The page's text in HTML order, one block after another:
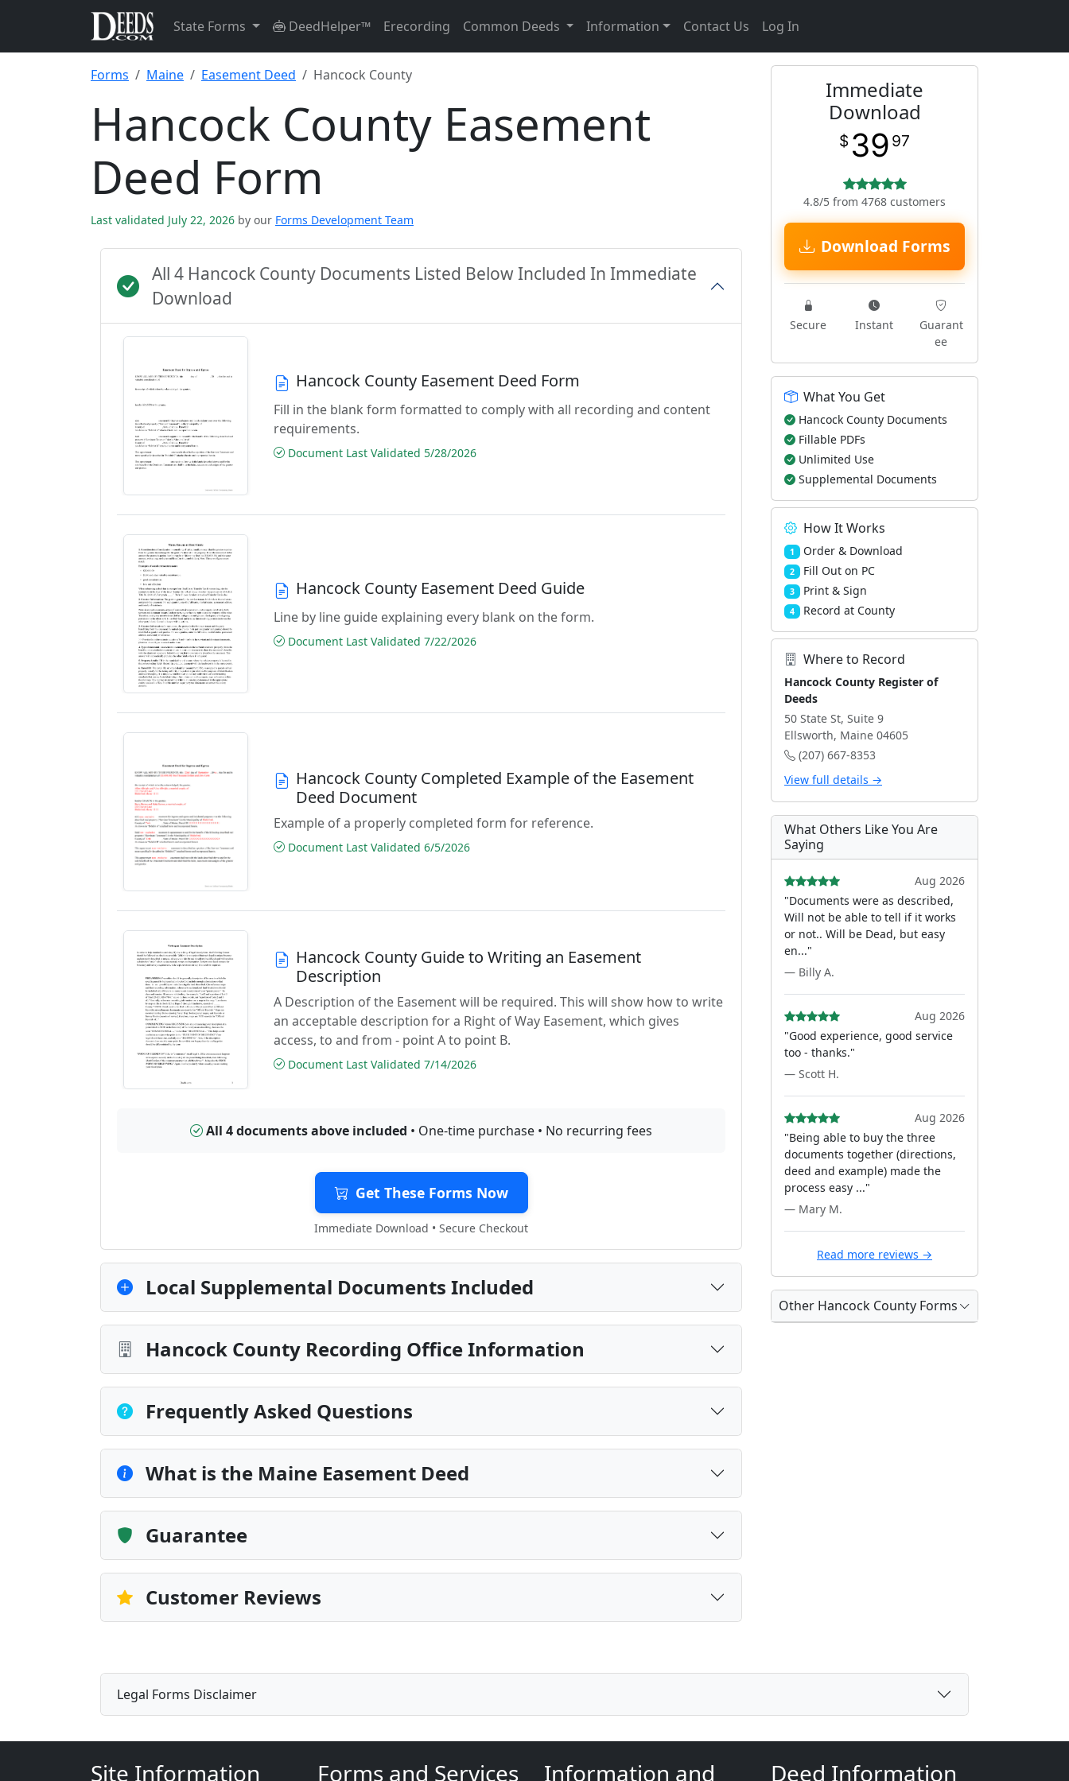
State Forms DeedHelper™ Erecording Common Deeds Information Contact Us Log In
Forms Maine Easement Deed Hancock County
Hancock County Easement
Deed Form
Last validated July 22, 2026 by our Forms Development Team
All 4 Hancock County Documents Listed Below Included In Immediate
Download
Hancock County Easement Deed Form
Fill in the blank form formatted to comply with all recording and content
requirements.
Document Last Validated 5/28/2026
Hancock County Easement Deed Guide
Line by line guide explaining every blank on the form.
Document Last Validated 7/22/2026
Hancock County Completed Example of the Easement
Deed Document
Example of a properly completed form for reference.
Document Last Validated 6/5/2026
Hancock County Guide to Writing an Easement
Description
A Description of the Easement will be required. This will show how to write
an acceptable description for a Right of Way Easement, which gives
access, to and from - point A to point B.
Document Last Validated 7/14/2026
All 4 documents above included • One-time purchase • No recurring fees
Get These Forms Now
Immediate Download • Secure Checkout
Local Supplemental Documents Included
Hancock County Recording Office Information
Frequently Asked Questions
What is the Maine Easement Deed
Guarantee
Customer Reviews
Immediate
Download
$ 39 97
4.8/5 from 4768 customers
Download Forms
Secure Instant
Guarant
ee
What You Get
Hancock County Documents
Fillable PDFs
Unlimited Use
Supplemental Documents
How It Works
1 Order & Download
2 Fill Out on PC
3 Print & Sign
4 Record at County
Where to Record
Hancock County Register of
Deeds
50 State St, Suite 9
Ellsworth, Maine 04605
(207) 667-8353
View full details →
What Others Like You Are
Saying
Aug 2026
"Documents were as described,
Will not be able to tell if it works
or not.. Will be Dead, but easy
en..."
— Billy A.
Aug 2026
"Good experience, good service
too - thanks."
— Scott H.
Aug 2026
"Being able to buy the three
documents together (directions,
deed and example) made the
process easy ..."
— Mary M.
Read more reviews →
Other Hancock County Forms
Legal Forms Disclaimer
Site Information Forms and Services Information and Deed Information